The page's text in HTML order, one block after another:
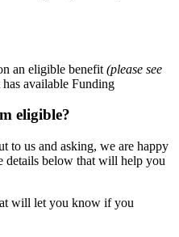
an eligible benefit (please see
available Funding
eligible?
to us and asking, we are happy
details below that will help you
will let you know if you